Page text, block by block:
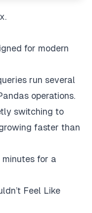
for modern
run several
operations.
switching to
faster than
for a
Feel Like